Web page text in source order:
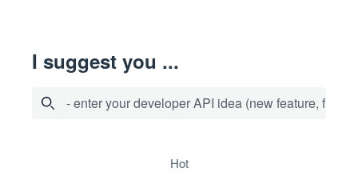
I suggest you ...
- enter your developer API idea (new feature, fix
hot